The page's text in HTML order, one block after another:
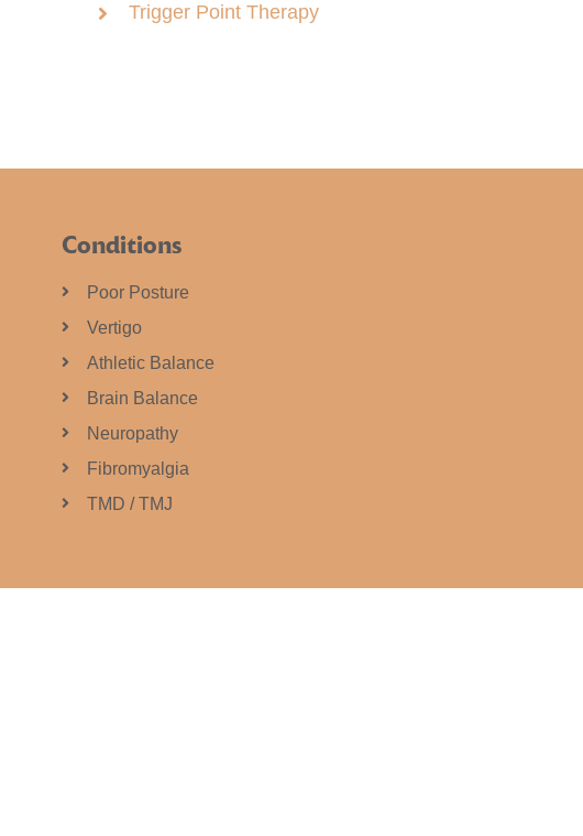
Trigger Point Therapy
Conditions
Poor Posture
Vertigo
Athletic Balance
Brain Balance
Neuropathy
Fibromyalgia
TMD / TMJ